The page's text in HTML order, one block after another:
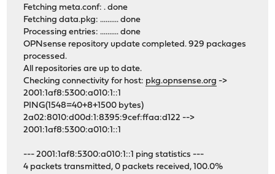
Fetching meta.conf: . done
Fetching data.pkg: .......... done
Processing entries: .......... done
OPNsense repository update completed. 929 packages
processed.
All repositories are up to date.
Checking connectivity for host: pkg.opnsense.org ->
2001:1af8:5300:a010:1::1
PING(1548=40+8+1500 bytes)
2a02:8010:d00d:1:8395:9cef:ffaa:d122 -->
2001:1af8:5300:a010:1::1
--- 2001:1af8:5300:a010:1::1 ping statistics ---
4 packets transmitted, 0 packets received, 100.0%